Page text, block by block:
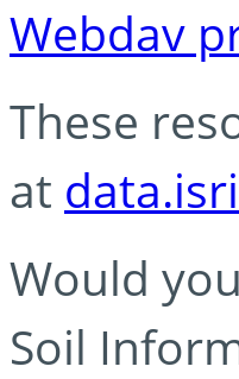
Webdav
These
at
Would
Soil